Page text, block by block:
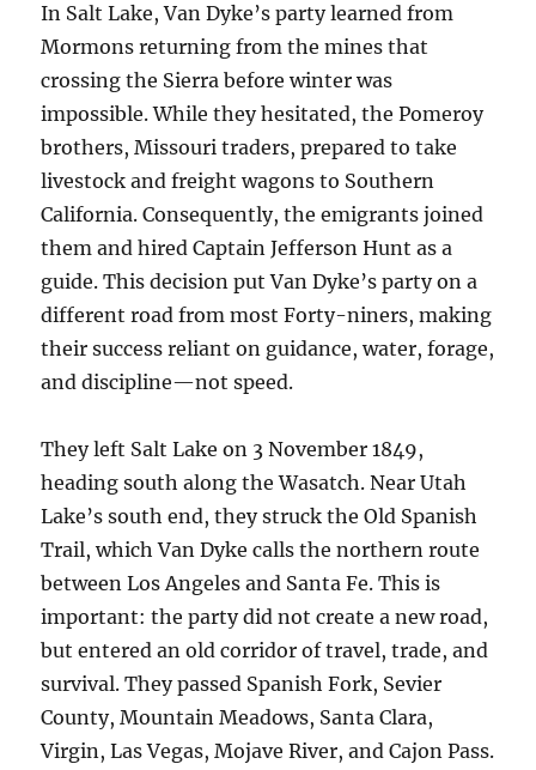
In Salt Lake, Van Dyke’s party learned from
Mormons returning from the mines that
crossing the Sierra before winter was
impossible. While they hesitated, the Pomeroy
brothers, Missouri traders, prepared to take
livestock and freight wagons to Southern
California. Consequently, the emigrants joined
them and hired Captain Jefferson Hunt as a
guide. This decision put Van Dyke’s party on a
different road from most Forty-niners, making
their success reliant on guidance, water, forage,
and discipline—not speed.
They left Salt Lake on 3 November 1849,
heading south along the Wasatch. Near Utah
Lake’s south end, they struck the Old Spanish
Trail, which Van Dyke calls the northern route
between Los Angeles and Santa Fe. This is
important: the party did not create a new road,
but entered an old corridor of travel, trade, and
survival. They passed Spanish Fork, Sevier
County, Mountain Meadows, Santa Clara,
Virgin, Las Vegas, Mojave River, and Cajon Pass.